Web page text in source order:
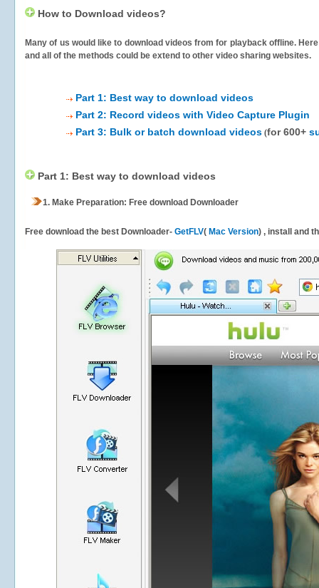
How to Download videos?
Many of us would like to download videos fromfor playback offline.
and all of the methods could be extend to other video sharing websites.
Part 1: Best way to download videos
Part 2: Record videos with Video Capture Plugin
Part 3: Bulk or batch download videos (for 600+
Part 1: Best way to download videos
1. Make Preparation: Free download Downloader
Free download the best Downloader- GetFLV( Mac Version) , install and